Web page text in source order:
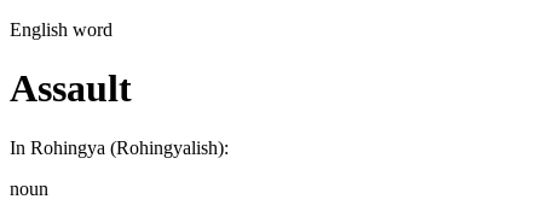
English word
Assault
In Rohingya (Rohingyalish):
noun